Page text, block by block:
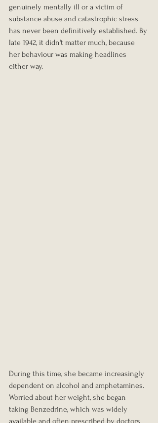
genuinely mentally ill or a victim of
substance abuse and catastrophic stress
has never been definitively established. By
late 1942, it didn't matter much, because
her behaviour was making headlines
either way.
During this time, she became increasingly
dependent on alcohol and amphetamines.
Worried about her weight, she began
taking Benzedrine, which was widely
available and often prescribed by doctors